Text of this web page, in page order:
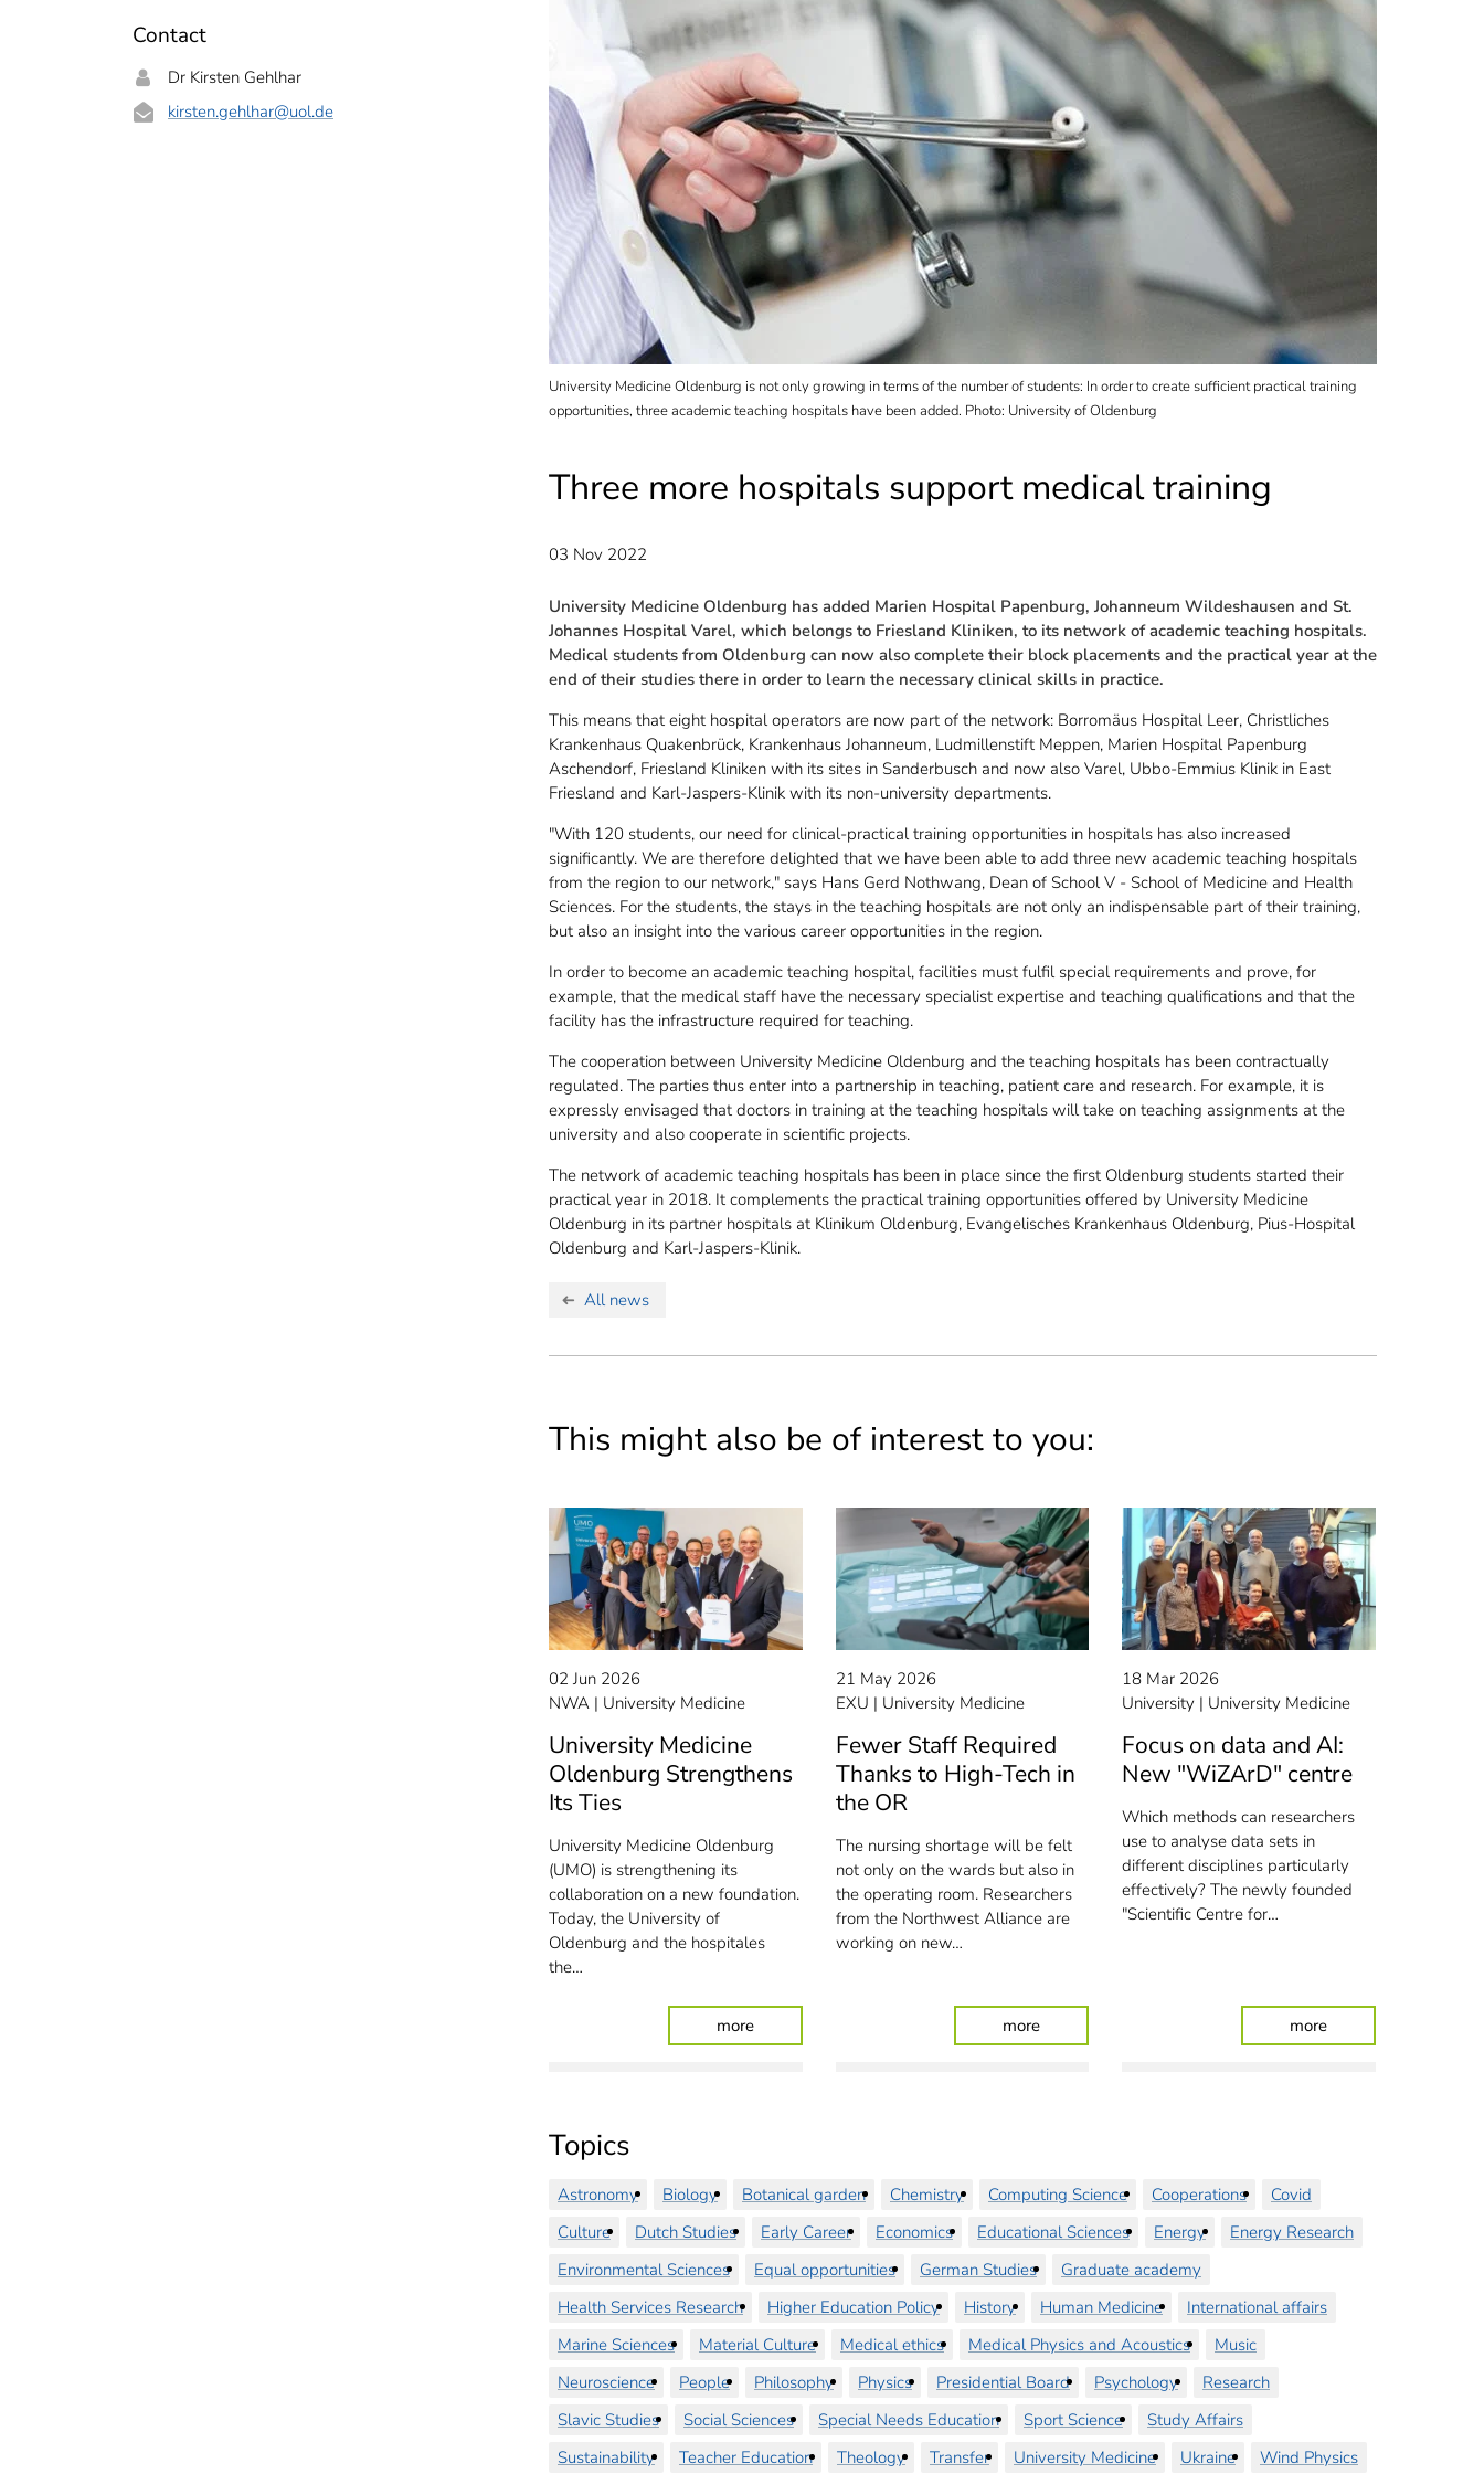
Contact
Dr Kirsten Gehlhar
kirsten.gehlhar@uol.de
University Medicine Oldenburg is not only growing in terms of the number of students: In order to create sufficient practical training
opportunities, three academic teaching hospitals have been added. Photo: University of Oldenburg
Three more hospitals support medical training
03 Nov 2022
University Medicine Oldenburg has added Marien Hospital Papenburg, Johanneum Wildeshausen and St.
Johannes Hospital Varel, which belongs to Friesland Kliniken, to its network of academic teaching hospitals.
Medical students from Oldenburg can now also complete their block placements and the practical year at the
end of their studies there in order to learn the necessary clinical skills in practice.
This means that eight hospital operators are now part of the network: Borromäus Hospital Leer, Christliches
Krankenhaus Quakenbrück, Krankenhaus Johanneum, Ludmillenstift Meppen, Marien Hospital Papenburg
Aschendorf, Friesland Kliniken with its sites in Sanderbusch and now also Varel, Ubbo-Emmius Klinik in East
Friesland and Karl-Jaspers-Klinik with its non-university departments.
"With 120 students, our need for clinical-practical training opportunities in hospitals has also increased
significantly. We are therefore delighted that we have been able to add three new academic teaching hospitals
from the region to our network," says Hans Gerd Nothwang, Dean of School V - School of Medicine and Health
Sciences. For the students, the stays in the teaching hospitals are not only an indispensable part of their training,
but also an insight into the various career opportunities in the region.
In order to become an academic teaching hospital, facilities must fulfil special requirements and prove, for
example, that the medical staff have the necessary specialist expertise and teaching qualifications and that the
facility has the infrastructure required for teaching.
The cooperation between University Medicine Oldenburg and the teaching hospitals has been contractually
regulated. The parties thus enter into a partnership in teaching, patient care and research. For example, it is
expressly envisaged that doctors in training at the teaching hospitals will take on teaching assignments at the
university and also cooperate in scientific projects.
The network of academic teaching hospitals has been in place since the first Oldenburg students started their
practical year in 2018. It complements the practical training opportunities offered by University Medicine
Oldenburg in its partner hospitals at Klinikum Oldenburg, Evangelisches Krankenhaus Oldenburg, Pius-Hospital
Oldenburg and Karl-Jaspers-Klinik.
All news
This might also be of interest to you:
02 Jun 2026
NWA
University Medicine
University Medicine
Oldenburg Strengthens
Its Ties
University Medicine Oldenburg
(UMO) is strengthening its
collaboration on a new foundation.
Today, the University of
Oldenburg and the hospitales
the…
more: University Medicine Oldenburg Strengthens Its Ties
21 May 2026
EXU
University Medicine
Fewer Staff Required
Thanks to High-Tech in
the OR
The nursing shortage will be felt
not only on the wards but also in
the operating room. Researchers
from the Northwest Alliance are
working on new…
more: Fewer Staff Required Thanks to High-Tech in the OR
18 Mar 2026
University
University Medicine
Focus on data and AI:
New "WiZArD" centre
Which methods can researchers
use to analyse data sets in
different disciplines particularly
effectively? The newly founded
"Scientific Centre for…
more: Focus on data and
Topics
Astronomy Biology Botanical garden Chemistry Computing Science Cooperations
Covid
Culture
Dutch Studies Early Career Economics Educational Sciences Energy
Energy Research
Environmental Sciences
Equal opportunities German Studies
Graduate academy
Health Services Research
Higher Education Policy History Human Medicine
International affairs
Marine Sciences
Material Culture Medical ethics Medical Physics and Acoustics
Music
Neuroscience
People Philosophy Physics Presidential Board Psychology
Research
Slavic Studies
Social Sciences Special Needs Education Sport Science
Study Affairs
Sustainability
Teacher Education Theology Transfer University Medicine Ukraine Wind Physics